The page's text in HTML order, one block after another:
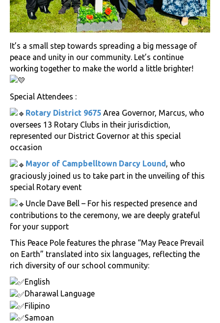
It’s a small step towards spreading a big message of
peace and unity in our community. Let’s continue
working together to make the world a little brighter!
Special Attendees :
Rotary District 9675 Area Governor, Marcus, who
oversees 13 Rotary Clubs in their jurisdiction,
represented our District Governor at this special
occasion
Mayor of Campbelltown Darcy Lound , who
graciously joined us to take part in the unveiling of this
special Rotary event
Uncle Dave Bell – For his respected presence and
contributions to the ceremony, we are deeply grateful
for your support
This Peace Pole features the phrase “May Peace Prevail
on Earth” translated into six languages, reflecting the
rich diversity of our school community:
English
Dharawal Language
Filipino
Samoan